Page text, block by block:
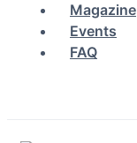
Magazine
Events
FAQ